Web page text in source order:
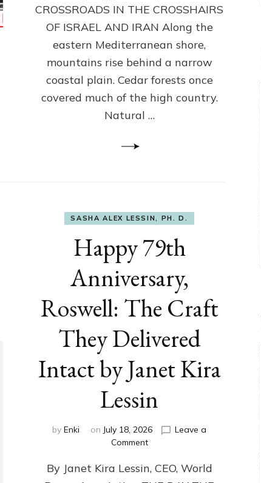
CROSSROADS IN THE CROSSHAIRS
OF ISRAEL AND IRAN Along the
eastern Mediterranean shore,
mountains rise behind a narrow
coastal plain. Cedar forests once
covered much of the high country.
Natural …
SASHA ALEX LESSIN, PH. D.
Happy 79th
Anniversary,
Roswell: The Craft
They Delivered
Intact by Janet Kira
Lessin
by Enki on July 18, 2026
Leave a
Commenton
79th
Anniversary,
By Janet Kira Lessin, CEO, World